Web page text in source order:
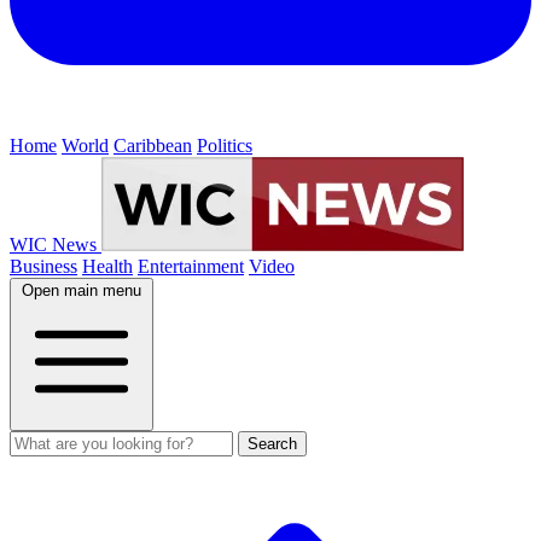
Home World Caribbean Politics
WIC News
Business Health Entertainment Video
Open main menu
Search